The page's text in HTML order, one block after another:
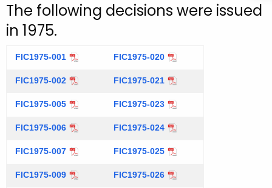
c
h
h
e
u
e
t
The following decisions were issued
in 1975.
FIC1975-001 FIC1975-020
FIC1975-002 FIC1975-021
FIC1975-005 FIC1975-023
FIC1975-006 FIC1975-024
FIC1975-007 FIC1975-025
FIC1975-009 FIC1975-026